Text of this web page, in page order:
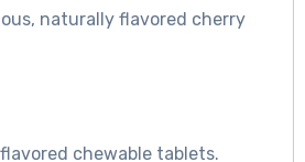
naturally flavored cherry
chewable tablets.